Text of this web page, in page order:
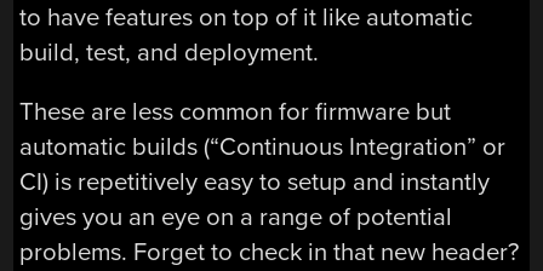
to have features on top of it like automatic
build, test, and deployment.
These are less common for firmware but
automatic builds (“Continuous Integration” or
CI) is repetitively easy to setup and instantly
gives you an eye on a range of potential
problems. Forget to check in that new header?